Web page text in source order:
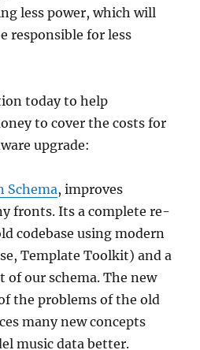
less power, which will
responsible for less
today to help
to cover the costs for
upgrade:
Schema, improves
fronts. Its a complete re-
codebase using modern
Template Toolkit) and a
our schema. The new
the problems of the old
many new concepts
music data better.